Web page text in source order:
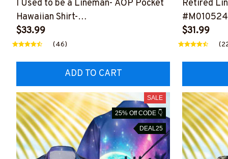
I Used to be a Lineman- AOP Pocket
Hawaiian Shirt-
#M200424USFLAHAWIN1BLINEZ6
$33.99
(46)
ADD TO CART
Retired
$31.99
SALE
25% Off CODE 👇
DEAL25